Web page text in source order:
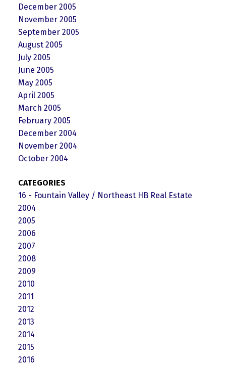
December 2005
November 2005
September 2005
August 2005
July 2005
June 2005
May 2005
April 2005
March 2005
February 2005
December 2004
November 2004
October 2004
CATEGORIES
16 - Fountain Valley / Northeast HB Real Estate
2004
2005
2006
2007
2008
2009
2010
2011
2012
2013
2014
2015
2016